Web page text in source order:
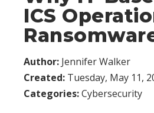
ICS
Author: Jennifer Walker
Created: Tuesday, May 11,
Categories:Cybersecurity